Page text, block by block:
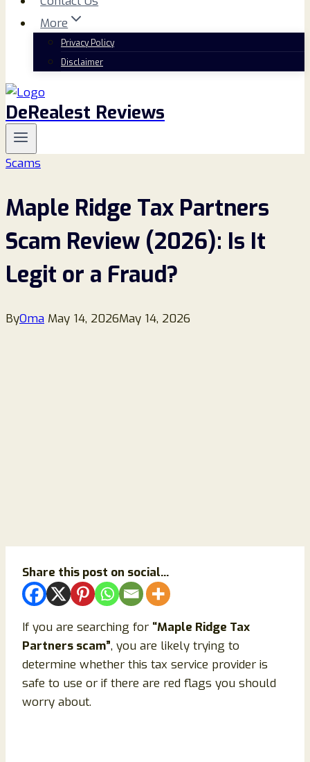
More
Privacy Policy
Disclaimer
DeRealest Reviews
Scams
Maple Ridge Tax Partners
Scam Review (2026): Is It
Legit or a Fraud?
ByOma May 14, 2026May 14, 2026
Share this post on social...
If you are searching for “Maple Ridge Tax
Partners scam”, you are likely trying to
determine whether this tax service provider is
safe to use or if there are red flags you should
worry about.